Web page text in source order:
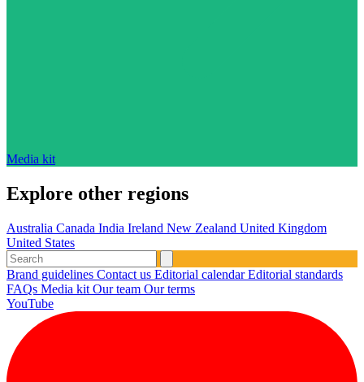
Media kit
Explore other regions
Australia Canada India Ireland New Zealand United Kingdom
United States
Brand guidelines Contact us Editorial calendarEditorial standards
FAQs Media kit Our team Our terms
YouTube